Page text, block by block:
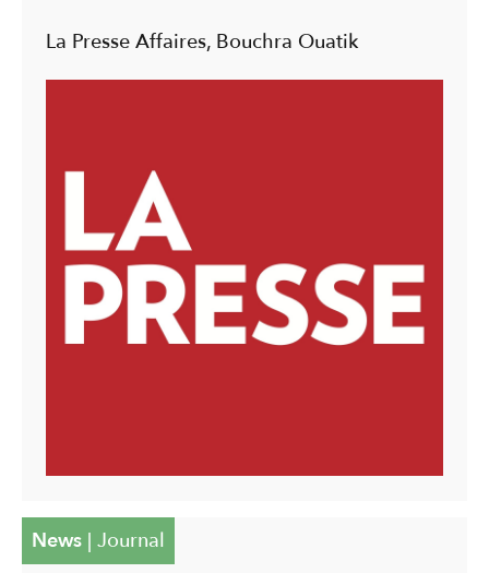
La Presse Affaires, Bouchra Ouatik
News| Journal